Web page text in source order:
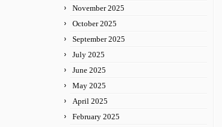
November 2025
October 2025
September 2025
July 2025
June 2025
May 2025
April 2025
February 2025